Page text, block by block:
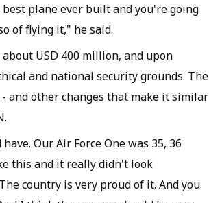
plane ever built and you're going
of flying it," he said.
USD 400 million, and upon
and national security grounds. The
and other changes that make it similar
Our Air Force One was 35, 36
this and it really didn't look
country is very proud of it. And you